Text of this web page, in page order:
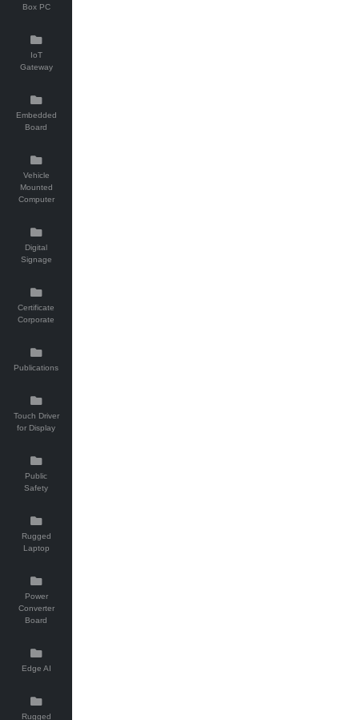
Box PC
IoT
Gateway
Embedded
Board
Vehicle
Mounted
Computer
Digital
Signage
Certificate
Corporate
Publications
Touch Driver
for Display
Public
Safety
Rugged
Laptop
Power
Converter
Board
Edge AI
Rugged